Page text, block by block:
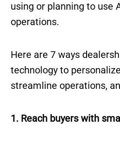
using or planning to use
operations.
Here are 7 ways
technology to
streamline operations,
1. Reach buyers with